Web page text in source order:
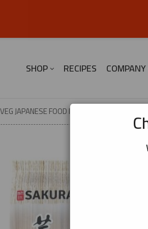
SHOP RECIPES COMPANY
VEG JAPANESE FOOD ESSENTIALS